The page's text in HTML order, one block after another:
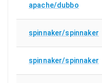
apache/dubbo
spinnaker/spinnaker
spinnaker/spinnaker